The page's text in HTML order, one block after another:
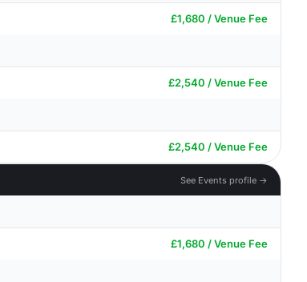
£1,680 / Venue Fee
£2,540 / Venue Fee
£2,540 / Venue Fee
See Events profile →
£1,680 / Venue Fee